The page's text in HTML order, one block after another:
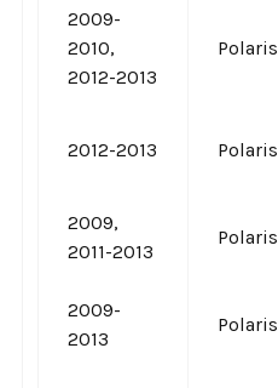
2009-
2010,
2012-2013
Polaris
2012-2013 Polaris
2009,
2011-2013
Polaris
2009-
2013
Polaris